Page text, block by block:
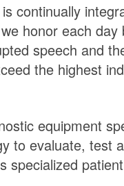
continually
honor each
speech and
the highest
equipment
to evaluate, test
specialized